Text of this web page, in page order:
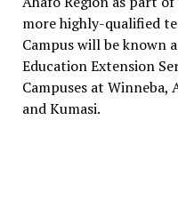
more highly-qualified
Campus will be known
Education Extension
Campuses at Winneba,
and Kumasi.